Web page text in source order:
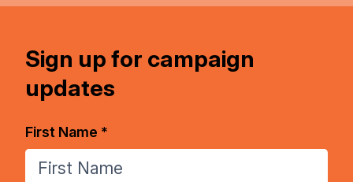
Sign up for campaign
updates
First Name *